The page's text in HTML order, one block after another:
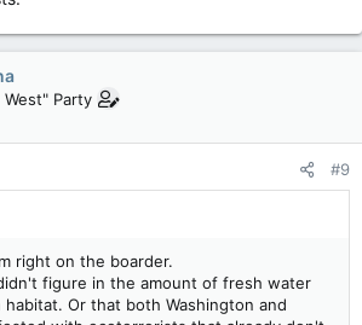
when dams flooded valleys back in the
to cope with fluctuating water
airborne and dead fish.
Hydro is required to release water
acre Arrow Lakes Reservoir…& this
Pearkes, a dual citizen of Canada
of A River Captured, would like to see
long-held agreement.
underestimate the powers they have,
Party
#9
right on the boarder.
figure in the amount of fresh water
Or that both Washington and